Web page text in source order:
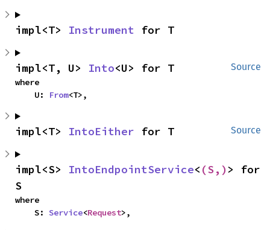
impl<T> Instrument for T
Source
impl<T, U> Into<U> for T
where
    U:
From<T>,
Source
impl<T> IntoEither for T
impl<S> IntoEndpointService< (S,) > for
S
where
    S:
Service<Request>,